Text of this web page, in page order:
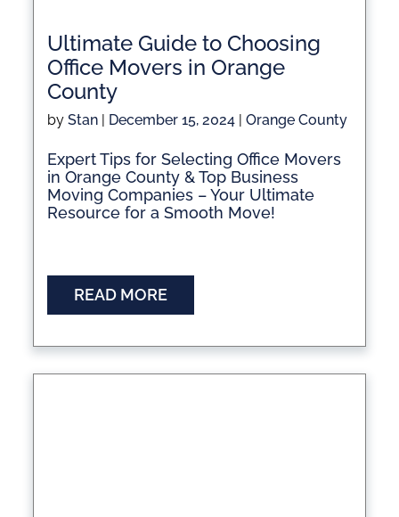
Ultimate Guide to Choosing
Office Movers in Orange
County
byStan | December 15, 2024 |Orange County
Expert Tips for Selecting Office Movers
in Orange County & Top Business
Moving Companies – Your Ultimate
Resource for a Smooth Move!
READ MORE